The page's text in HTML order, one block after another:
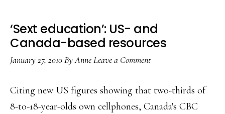
‘Sext education’: US- and
Canada-based resources
January 27, 2010ByAnneLeave a Comment
Citing new US figures showing that two-thirds of
8-to-18-year-olds own cellphones, Canada's CBC